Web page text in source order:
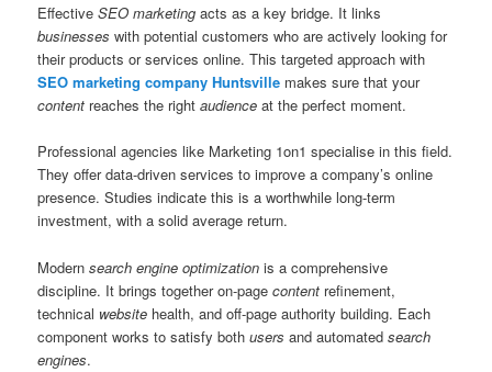
EffectiveSEO marketing acts as a key bridge. It links
businesses with potential customers who are actively looking for
their products or services online. This targeted approach with
SEO marketing company Huntsville makes sure that your
content reaches the rightaudience at the perfect moment.
Professional agencies like Marketing 1on1 specialise in this field.
They offer data-driven services to improve a company’s online
presence. Studies indicate this is a worthwhile long-term
investment, with a solid average return.
Modernsearch engine optimization is a comprehensive
discipline. It brings together on-pagecontent refinement,
technical website health, and off-page authority building. Each
component works to satisfy bothusers and automatedsearch
engines.